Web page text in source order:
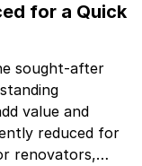
for a Quick
sought-after
value and
reduced for
renovators,